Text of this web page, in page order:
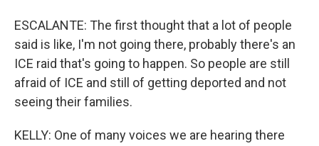
ESCALANTE: The first thought that a lot of people
said is like, I'm not going there, probably there's an
ICE raid that's going to happen. So people are still
afraid of ICE and still of getting deported and not
seeing their families.
KELLY: One of many voices we are hearing there